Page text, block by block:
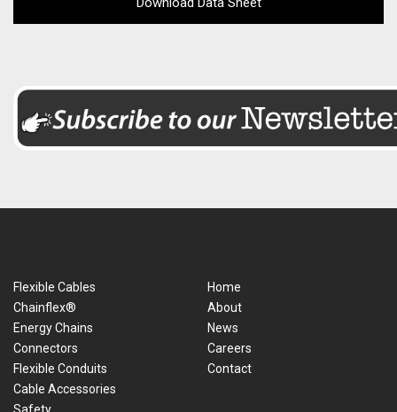
Flexible Cables
Chainflex®
Energy Chains
Connectors
Flexible Conduits
Cable Accessories
Home
About
News
Careers
Contact